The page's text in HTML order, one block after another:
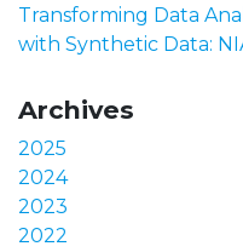
Transforming Data
with Synthetic Data:
Archives
2025
2024
2023
2022